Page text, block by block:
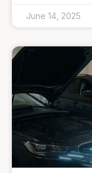
June 14, 2025